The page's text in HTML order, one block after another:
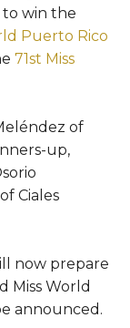
win the
Puerto Rico
71st Miss
of
up,
Ciales
now prepare
Miss World
announced.